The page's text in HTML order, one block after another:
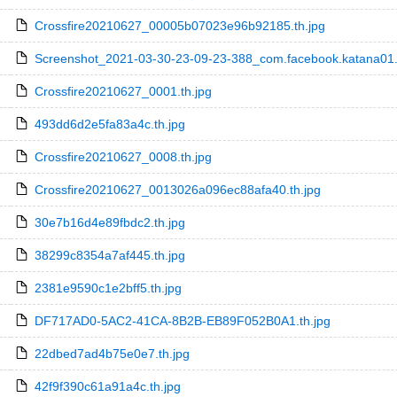
Crossfire20210627_00005b07023e96b92185.th.jpg
Screenshot_2021-03-30-23-09-23-
Crossfire20210627_0001.th.jpg
493dd6d2e5fa83a4c.th.jpg
Crossfire20210627_0008.th.jpg
Crossfire20210627_0013026a096ec88afa40.th.jpg
30e7b16d4e89fbdc2.th.jpg
38299c8354a7af445.th.jpg
2381e9590c1e2bff5.th.jpg
DF717AD0-5AC2-41CA-8B2B-EB89F052B0A1.th.jpg
22dbed7ad4b75e0e7.th.jpg
42f9f390c61a91a4c.th.jpg